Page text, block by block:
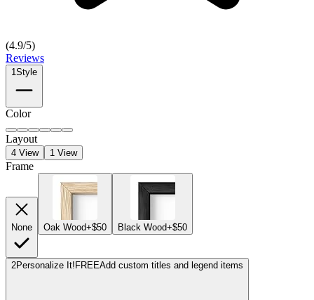
(4.9/5)
Reviews
1Style
Color
Layout
4 View 1 View
Frame
None Oak Wood+$50 Black Wood+$50
2Personalize It! FREEAdd custom titles and legend items